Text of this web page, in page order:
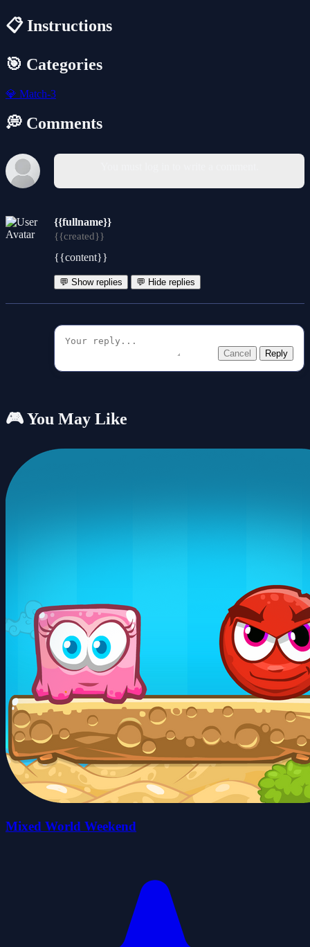
📋 Instructions
🎯 Categories
💎 Match-3
💭 Comments
{{fullname}}
{{created}}
{{content}}
💬 Show replies 💬 Hide replies
Cancel Reply
🎮 You May Like
Mixed World Weekend